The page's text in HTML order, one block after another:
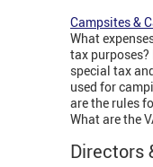
Campsites &
What
tax purposes?
special tax
used for
are the rules
What are the
Directors